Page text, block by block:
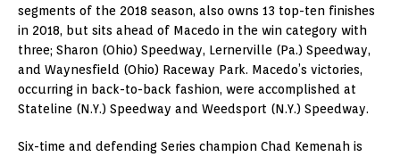
segments of the 2018 season, also owns 13 top-ten finishes
in 2018, but sits ahead of Macedo in the win category with
three; Sharon (Ohio) Speedway, Lernerville (Pa.) Speedway,
and Waynesfield (Ohio) Raceway Park. Macedo’s victories,
occurring in back-to-back fashion, were accomplished at
Stateline (N.Y.) Speedway and Weedsport (N.Y.) Speedway.
Six-time and defending Series champion Chad Kemenah is